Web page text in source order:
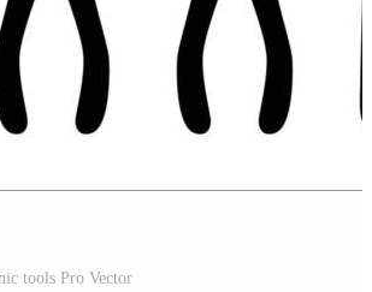
tools Pro Vector